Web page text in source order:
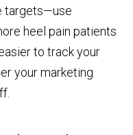
targets—use
heel pain patients
to track your
your marketing